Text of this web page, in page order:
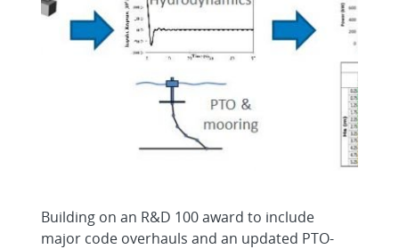
Building on an R&D 100 award to include
major code overhauls and an updated PTO-